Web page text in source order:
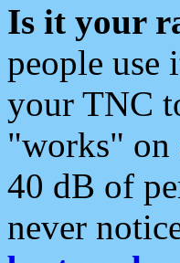
Is it your
people use
your TNC
"works" on
40 dB of
never